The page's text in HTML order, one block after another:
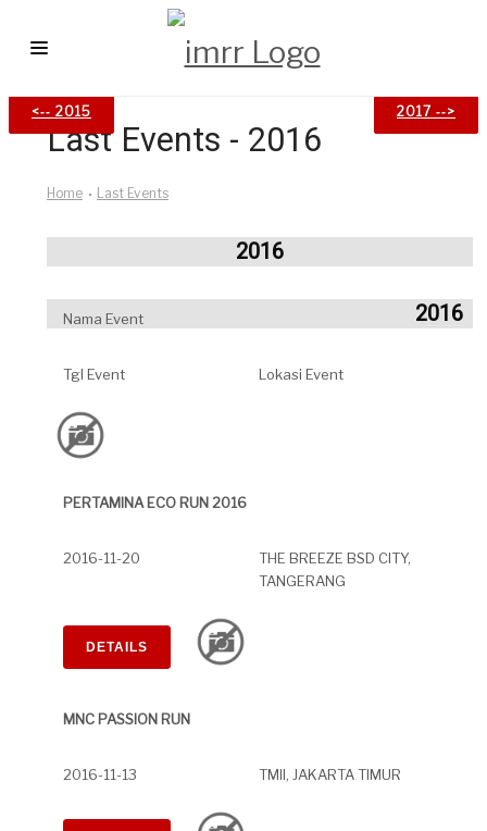
HOME
IM ATLETIK
CONTACT
Last Events - 2016
Home Last Events
<‐‐ 2015
2016
2017 ‐‐>
Nama Event
Tgl Event Lokasi Event
PERTAMINA ECO RUN 2016
2016-11-20
THE BREEZE BSD CITY,
TANGERANG
DETAILS
MNC PASSION RUN
2016-11-13 TMII, JAKARTA TIMUR
<‐‐ 2015
2016
2017 ‐‐>